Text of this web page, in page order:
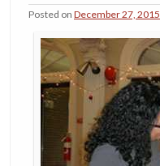
Posted on December 27, 2015